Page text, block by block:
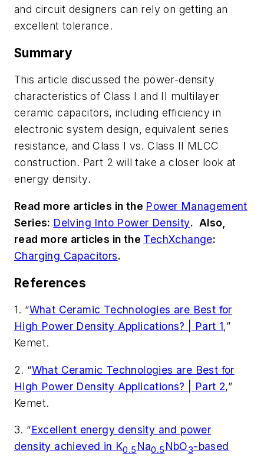
and circuit designers can rely on getting an
excellent tolerance.
Summary
This article discussed the power-density
characteristics of Class I and II multilayer
ceramic capacitors, including efficiency in
electronic system design, equivalent series
resistance, and Class I vs. Class II MLCC
construction. Part 2 will take a closer look at
energy density.
Read more articles in the Power Management
Series: Delving Into Power Density. Also,
read more articles in the TechXchange:
Charging Capacitors.
References
1. “What Ceramic Technologies are Best for
High Power Density Applications? | Part 1,”
Kemet.
2. “What Ceramic Technologies are Best for
High Power Density Applications? | Part 2,”
Kemet.
3. “Excellent energy density and power
density achieved in K0.5Na0.5NbO3-based